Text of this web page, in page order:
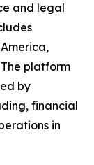
and legal
platform
by
financial
in